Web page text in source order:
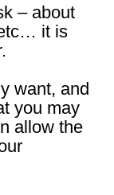
– about
it is
want, and
you may
allow the